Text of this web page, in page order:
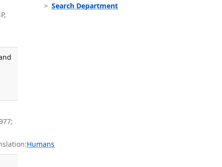
Humans
Search Department